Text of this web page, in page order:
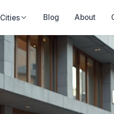
Cities Blog About